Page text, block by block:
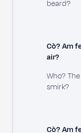
beard?
Cò? Am
air?
Who?
smirk?
Cò? Am